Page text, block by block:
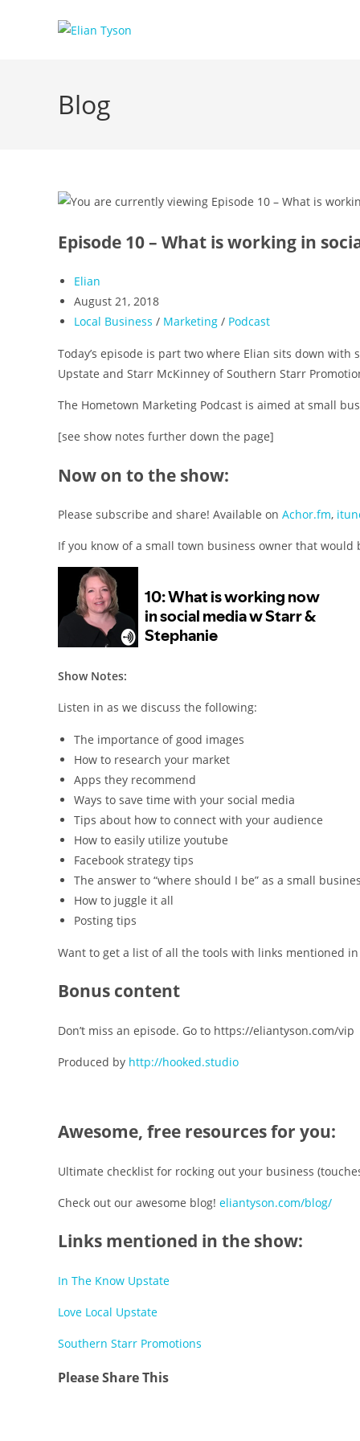
Blog
Episode 10 – What is working in
Post
author:
Elian
Post
published:
August 21, 2018
Post
Local Business / Marketing / Podcast
Today’s episode is part two where Elian sits down
Upstate and Starr McKinney of Southern Starr
The Hometown Marketing Podcast is aimed at small
[see show notes further down the page]
Now on to the show:
Please subscribe and share! Available on Achor.fm,
If you know of a small town business owner that
Show Notes:
Listen in as we discuss the following:
The importance of good images
How to research your market
Apps they recommend
Ways to save time with your social media
Tips about how to connect with your audience
How to easily utilize youtube
Facebook strategy tips
The answer to “where should I be” as a small
How to juggle it all
Posting tips
Want to get a list of all the tools with links mentioned
Bonus content
Don’t miss an episode. Go to https://eliantyson.com/vip
Produced by http://hooked.studio
Awesome, free resources for you:
Ultimate checklist for rocking out your business
Check out our awesome blog! eliantyson.com/blog/
Links mentioned in the show:
In The Know Upstate
Love Local Upstate
Southern Starr Promotions
Please Share ThisShare